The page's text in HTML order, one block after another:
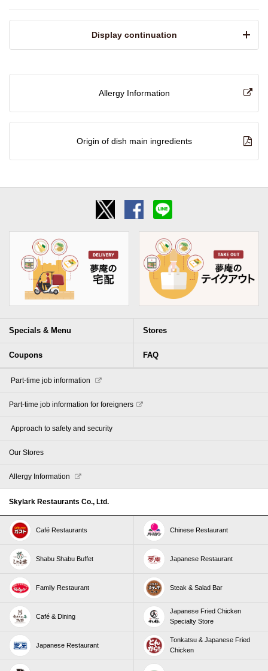
​ ​Display continuation​ ​
Allergy Information
Origin of dish main ingredients
Specials & Menu Stores
Coupons FAQ
​ ​Part-time job information​ ​
Part-time job information for foreigners
​ ​Approach to safety and security​ ​
Our Stores
Allergy Information
Skylark Restaurants Co., Ltd.
Café Restaurants Chinese Restaurant
Shabu Shabu Buffet Japanese Restaurant
Family Restaurant Steak & Salad Bar
Café & Dining
Japanese Fried Chicken
Specialty Store
Japanese Restaurant
Tonkatsu & Japanese Fried
Chicken